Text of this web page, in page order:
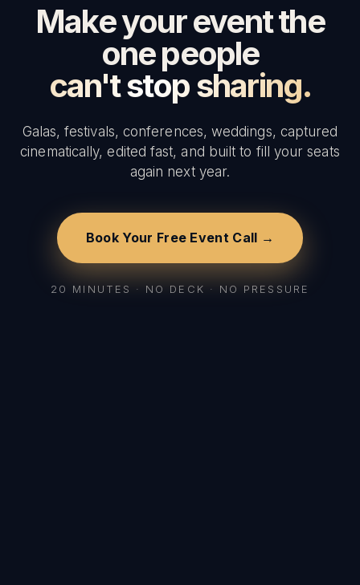
Make your event the
one people
can't stop sharing.
Galas, festivals, conferences, weddings, captured
cinematically, edited fast, and built to fill your seats
again next year.
Book Your Free Event Call →
20 MINUTES · NO DECK · NO PRESSURE